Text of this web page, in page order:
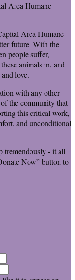
Area Humane
Area Humane
future. With the
people suffer,
animals in, and
love.
with any other
the community that
this critical work,
and unconditional
tremendously - it all
Now” button to